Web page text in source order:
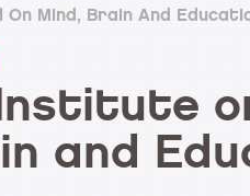
Mind, Brain And
and